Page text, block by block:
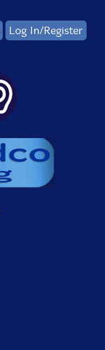
Log In/Register